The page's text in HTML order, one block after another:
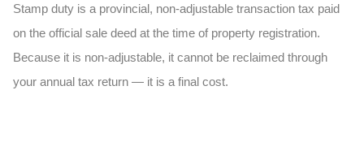
Stamp duty is a provincial, non-adjustable transaction tax paid
on the official sale deed at the time of property registration.
Because it is non-adjustable, it cannot be reclaimed through
your annual tax return — it is a final cost.